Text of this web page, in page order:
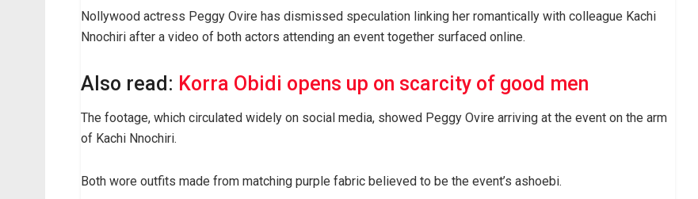
Nollywood actress Peggy Ovire has dismissed speculation linking her romantically with colleague Kachi
Nnochiri after a video of both actors attending an event together surfaced online.
Also read: Korra Obidi opens up on scarcity of good men
The footage, which circulated widely on social media, showed Peggy Ovire arriving at the event on the arm
of Kachi Nnochiri.
Both wore outfits made from matching purple fabric believed to be the event’s ashoebi.